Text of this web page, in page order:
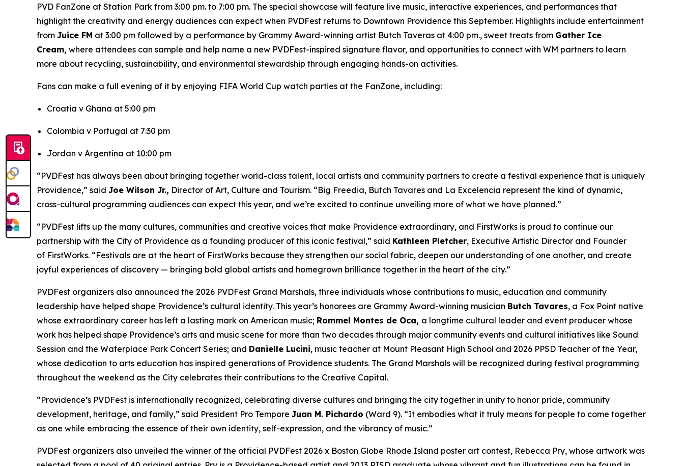
PVD FanZone at Station Park from 3:00 pm. to 7:00 pm. The special showcase will feature live music, interactive experiences, and performances that
highlight the creativity and energy audiences can expect when PVDFest returns to Downtown Providence this September. Highlights include entertainment
from Juice FM at 3:00 pm followed by a performance by Grammy Award-winning artist Butch Taveras at 4:00 pm., sweet treats from Gather Ice
Cream, where attendees can sample and help name a new PVDFest-inspired signature flavor, and opportunities to connect with WM partners to learn
more about recycling, sustainability, and environmental stewardship through engaging hands-on activities.
Fans can make a full evening of it by enjoying FIFA World Cup watch parties at the FanZone, including:
Croatia v Ghana at 5:00 pm
Colombia v Portugal at 7:30 pm
Jordan v Argentina at 10:00 pm
“PVDFest has always been about bringing together world-class talent, local artists and community partners to create a festival experience that is uniquely
Providence,” said Joe Wilson Jr., Director of Art, Culture and Tourism. “Big Freedia, Butch Tavares and La Excelencia represent the kind of dynamic,
cross-cultural programming audiences can expect this year, and we’re excited to continue unveiling more of what we have planned.”
“PVDFest lifts up the many cultures, communities and creative voices that make Providence extraordinary, and FirstWorks is proud to continue our
partnership with the City of Providence as a founding producer of this iconic festival,” said Kathleen Pletcher, Executive Artistic Director and Founder
of FirstWorks. “Festivals are at the heart of FirstWorks because they strengthen our social fabric, deepen our understanding of one another, and create
joyful experiences of discovery — bringing bold global artists and homegrown brilliance together in the heart of the city.”
PVDFest organizers also announced the 2026 PVDFest Grand Marshals, three individuals whose contributions to music, education and community
leadership have helped shape Providence’s cultural identity. This year’s honorees are Grammy Award-winning musician Butch Tavares, a Fox Point native
whose extraordinary career has left a lasting mark on American music; Rommel Montes de Oca, a longtime cultural leader and event producer whose
work has helped shape Providence’s arts and music scene for more than two decades through major community events and cultural initiatives like Sound
Session and the Waterplace Park Concert Series; and Danielle Lucini, music teacher at Mount Pleasant High School and 2026 PPSD Teacher of the Year,
whose dedication to arts education has inspired generations of Providence students. The Grand Marshals will be recognized during festival programming
throughout the weekend as the City celebrates their contributions to the Creative Capital.
“Providence’s PVDFest is internationally recognized, celebrating diverse cultures and bringing the city together in unity to honor pride, community
development, heritage, and family,” said President Pro Tempore Juan M. Pichardo (Ward 9). “It embodies what it truly means for people to come together
as one while embracing the essence of their own identity, self-expression, and the vibrancy of music.”
PVDFest organizers also unveiled the winner of the official PVDFest 2026 x Boston Globe Rhode Island poster art contest, Rebecca Pry, whose artwork was